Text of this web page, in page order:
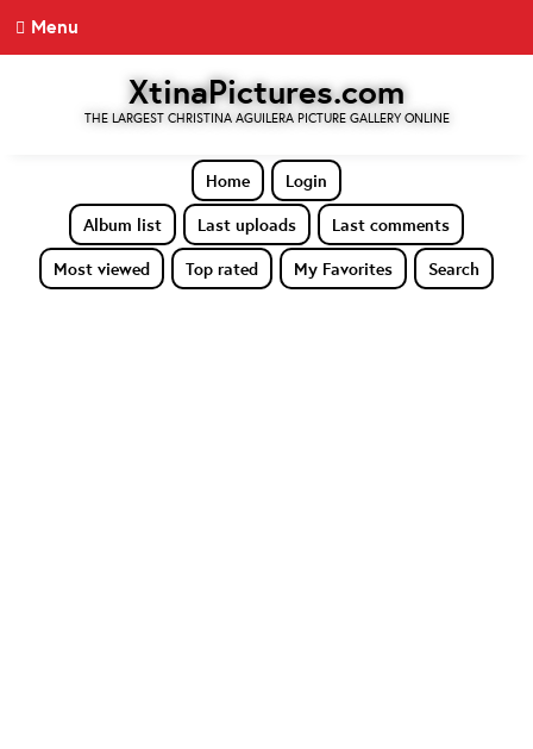
Menu
XtinaPictures.com
THE LARGEST CHRISTINA AGUILERA PICTURE GALLERY ONLINE
Home
Login
Album list
Last uploads
Last comments
Most viewed
Top rated My Favorites Search